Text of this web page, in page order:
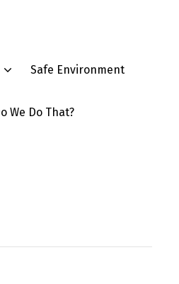
Safe Environment
We Do That?